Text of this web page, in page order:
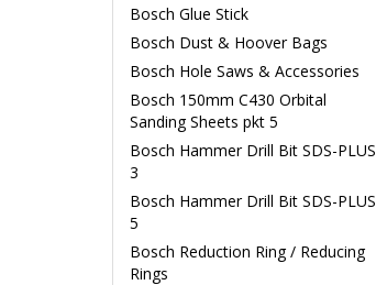
Bosch Glue Stick
Bosch Dust & Hoover Bags
Bosch Hole Saws & Accessories
Bosch 150mm C430 Orbital
Sanding Sheets pkt 5
Bosch Hammer Drill Bit SDS-PLUS
3
Bosch Hammer Drill Bit SDS-PLUS
5
Bosch Reduction Ring / Reducing
Rings